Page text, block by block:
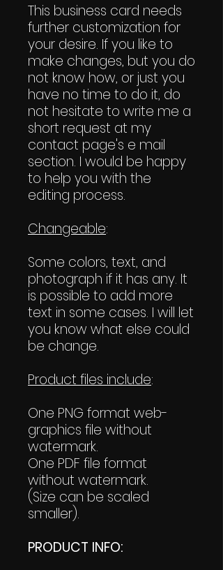
This business card needs
further customization for
your desire. If you like to
make changes, but you do
not know how, or just you
have no time to do it, do
not hesitate to write me a
short request at my
contact page's e mail
section. I would be happy
to help you with the
editing process.
Changeable:
Some colors, text, and
photograph if it has any. It
is possible to add more
text in some cases. I will let
you know what else could
be change.
Product files include:
One PNG format web-
graphics file without
watermark.
One PDF file format
without watermark.
(Size can be scaled
smaller).
PRODUCT INFO: